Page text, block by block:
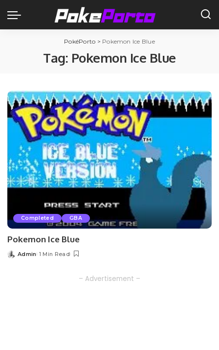
PokéPorto > Pokemon Ice Blue
Tag: Pokemon Ice Blue
Completed GBA
Pokemon Ice Blue
Posted
Admin 1 Min Read
– Advertisement –